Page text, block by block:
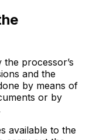
processor’s
and the
by means of
or by
available to the